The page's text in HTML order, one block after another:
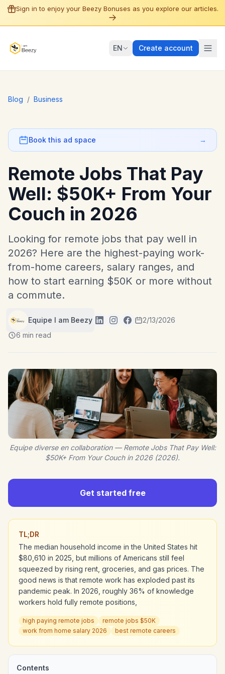
Sign in to enjoy your Beezy Bonuses as you explore our articles.
EN Create account
Blog / Business
Book this ad space →
Remote Jobs That Pay
Well: $50K+ From Your
Couch in 2026
Looking for remote jobs that pay well in
2026? Here are the highest-paying work-
from-home careers, salary ranges, and
how to start earning $50K or more without
a commute.
Equipe I am Beezy
2/13/2026
6 min read
Equipe diverse en collaboration — Remote Jobs That Pay Well:
$50K+ From Your Couch in 2026 (2026).
Get started free
TL;DR
The median household income in the United States hit
$80,610 in 2025, but millions of Americans still feel
squeezed by rising rent, groceries, and gas prices. The
good news is that remote work has exploded past its
pandemic peak. In 2026, roughly 36% of knowledge
workers hold fully remote positions,
high paying remote jobs
remote jobs $50K
work from home salary 2026
best remote careers
Contents